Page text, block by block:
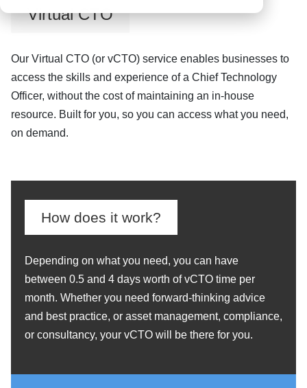
Virtual CTO
Our Virtual CTO (or vCTO) service enables businesses to
access the skills and experience of a Chief Technology
Officer, without the cost of maintaining an in-house
resource. Built for you, so you can access what you need,
on demand.
How does it work?
Depending on what you need, you can have
between 0.5 and 4 days worth of vCTO time per
month. Whether you need forward-thinking advice
and best practice, or asset management, compliance,
or consultancy, your vCTO will be there for you.